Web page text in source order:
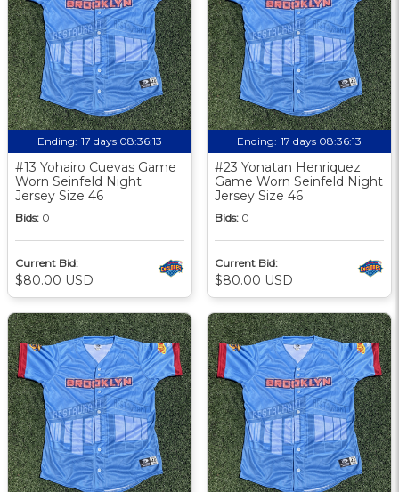
Ending: 17 days 08:36:12
#13 Yohairo Cuevas Game
Worn Seinfeld Night
Jersey Size 46
Bids: 0
Current Bid:
$80.00 USD
Ending: 17 days 08:36:12
#23 Yonatan Henriquez
Game Worn Seinfeld Night
Jersey Size 46
Bids: 0
Current Bid:
$80.00 USD